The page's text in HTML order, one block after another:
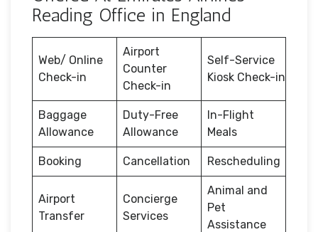
Reading Office in England
Web/ Online
Check-in
Airport
Counter
Check-in
Self-Service
Kiosk Check-in
Baggage
Allowance
Duty-Free
Allowance
In-Flight
Meals
Booking Cancellation Rescheduling
Airport
Transfer
Concierge
Services
Animal and
Pet
Assistance